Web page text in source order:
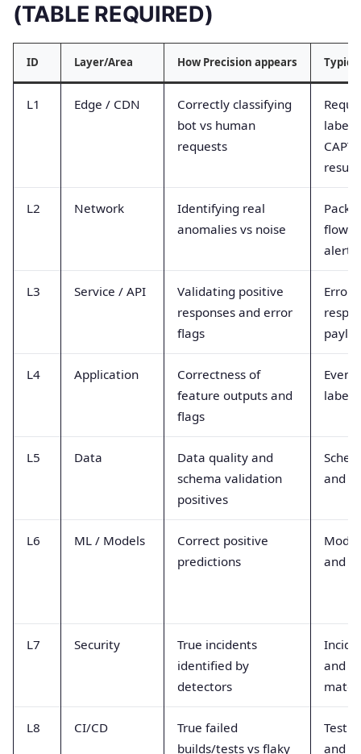
(TABLE REQUIRED)
ID Layer/Area How Precision appears
L1 Edge / CDN
Correctly classifying
bot vs human
requests
L2 Network
Identifying real
anomalies vs noise
flow
alerts
L3 Service / API
Validating positive
responses and error
flags
Error
L4 Application
Correctness of
feature outputs and
flags
Event
labels
L5 Data
Data quality and
schema validation
positives
and
L6 ML / Models
Correct positive
predictions
and
L7 Security
True incidents
identified by
detectors
and
L8 CI/CD
True failed
builds/tests vs flaky
Test
and